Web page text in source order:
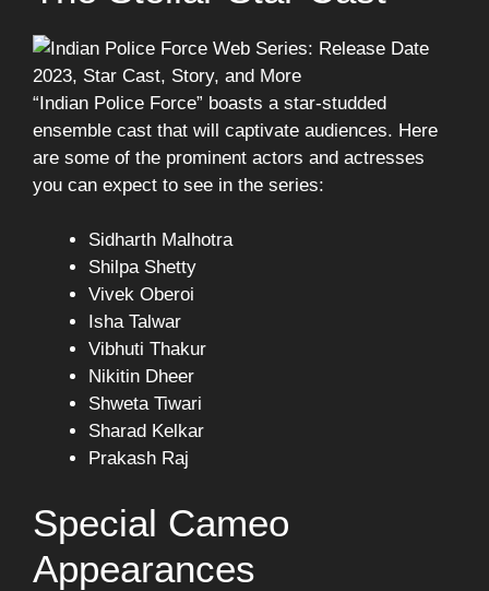
“Indian Police Force” boasts a star-studded
ensemble cast that will captivate audiences. Here
are some of the prominent actors and actresses
you can expect to see in the series:
Sidharth Malhotra
Shilpa Shetty
Vivek Oberoi
Isha Talwar
Vibhuti Thakur
Nikitin Dheer
Shweta Tiwari
Sharad Kelkar
Prakash Raj
Special Cameo
Appearances